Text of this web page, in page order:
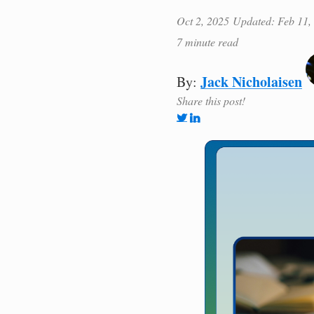
Oct 2, 2025 Updated: Feb
7 minute read
By: Jack Nicholaisen
Share this post!